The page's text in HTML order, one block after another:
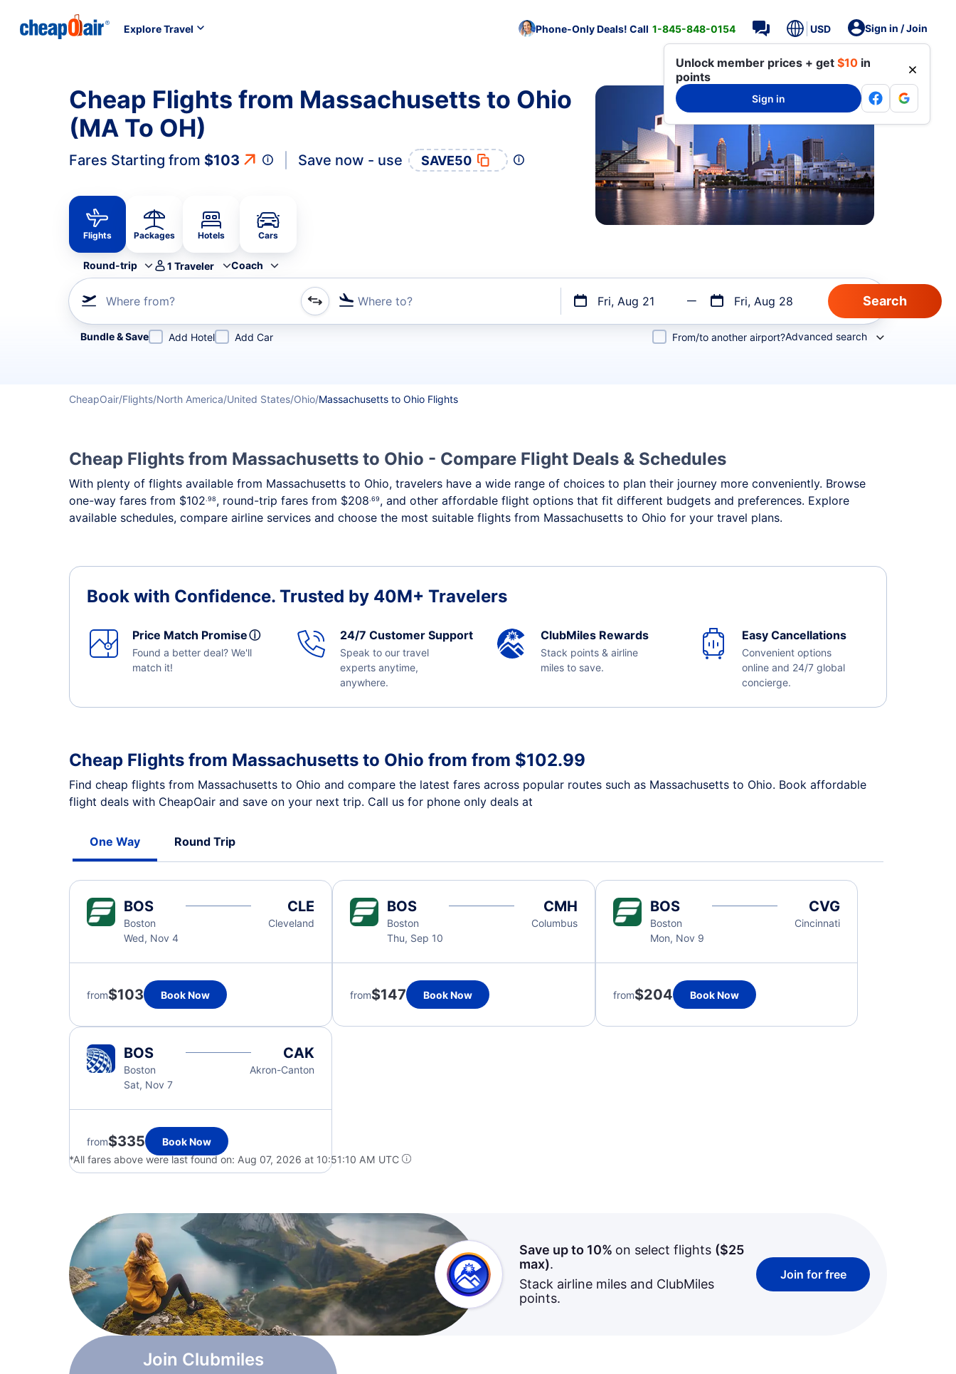
Explore Travel Phone-Only Deals! Call 1-845-848-0154 USD Sign in / Join
Unlock member prices + get $10 in
points
Sign in
Cheap Flights from Massachusetts to Ohio
(MA To OH)
Fares Starting from $103 Save now - use SAVE50
Flights Packages Hotels Cars
Round-trip 1 Traveler Coach
Where from? Where to? Fri, Aug 21 Fri, Aug 28
Refine your search by airline, by city or airport or direct flights
Bundle & Save Add Hotel Add Car From/to another airport?Advanced search
CheapOair Flights North America United States Ohio Massachusetts to Ohio Flights
Cheap Flights from Massachusetts to Ohio - Compare Flight Deals & Schedules
With plenty of flights available from Massachusetts to Ohio, travelers have a wide range of choices to plan their journey more conveniently. Browse
one-way fares from $102.98, round-trip fares from $208.69, and other affordable flight options that fit different budgets and preferences. Explore
available schedules, compare airline services and choose the most suitable flights from Massachusetts to Ohio for your travel plans.
Book with Confidence. Trusted by 40M+ Travelers
Price Match Promiseⓘ
Found a better deal? We'll
match it!
24/7 Customer Support
Speak to our travel
experts anytime,
anywhere.
ClubMiles Rewards
Stack points & airline
miles to save.
Easy Cancellations
Convenient options
online and 24/7 global
concierge.
Cheap Flights from Massachusetts to Ohio from from $102.99
Find cheap flights from Massachusetts to Ohio and compare the latest fares across popular routes such as Massachusetts to Ohio. Book affordable
flight deals with CheapOair and save on your next trip. Call us for phone only deals at
One Way Round Trip
BOS
Boston
Wed, Nov 4
CLE
Cleveland
from$103 Book Now
BOS
Boston
Thu, Sep 10
CMH
Columbus
from$147 Book Now
BOS
Boston
Mon, Nov 9
CVG
Cincinnati
from$204 Book Now
BOS
Boston
Sat, Nov 7
CAK
Akron-Canton
from$335
Book Now
*All fares above were last found on: Aug 07, 2026 at 10:51:10 AM UTC
Join Clubmiles
Save up to 10% on select flights ($25
max).
Stack airline miles and ClubMiles
points.
Join for free